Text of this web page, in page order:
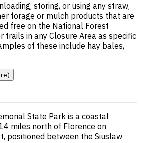
storing, or using any straw,
forage or mulch products that are
free on the National Forest
trails in any Closure Area as specific
of these include hay bales,
State Park is a coastal
miles north of Florence on
positioned between the Siuslaw